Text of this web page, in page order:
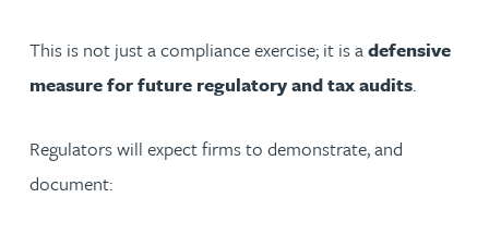
This is not just a compliance exercise; it is adefensive
measure for future regulatory and tax audits.
Regulators will expect firms to demonstrate, and
document: